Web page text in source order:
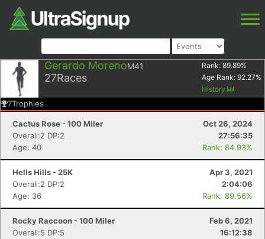
Gerardo MorenoM41
27Races
Rank: 89.89%
Age Rank: 92.27%
History
7Trophies
Cactus Rose - 100 Miler
Oct 26, 2024
Overall:2 DP:2
27:56:35
Age: 40
Rank: 84.93%
Hells Hills - 25K
Apr 3, 2021
Overall:2 DP:2
2:04:06
Age: 36
Rank: 89.56%
Rocky Raccoon - 100 Miler
Feb 6, 2021
Overall:5 DP:5
16:12:38